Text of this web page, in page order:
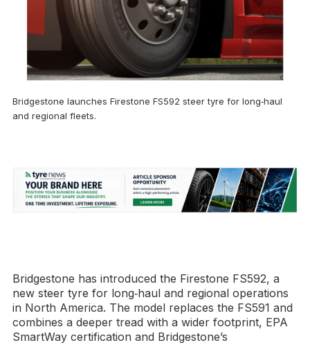
Bridgestone launches Firestone FS592 steer tyre for long‑haul
and regional fleets.
Bridgestone has introduced the Firestone FS592, a
new steer tyre for long‑haul and regional operations
in North America. The model replaces the FS591 and
combines a deeper tread with a wider footprint, EPA
SmartWay certification and Bridgestone’s